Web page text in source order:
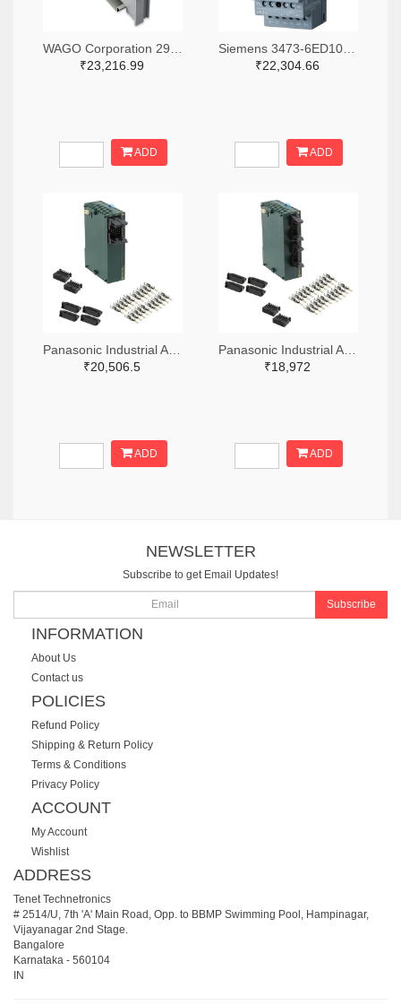
₹23,216.99
ADD
₹22,304.66
ADD
₹20,506.5
ADD
₹18,972
ADD
NEWSLETTER
Subscribe to get Email Updates!
Subscribe
INFORMATION
About Us
Contact us
POLICIES
Refund Policy
Shipping & Return Policy
Terms & Conditions
Privacy Policy
ACCOUNT
My Account
Wishlist
ADDRESS
Tenet Technetronics
# 2514/U, 7th 'A' Main Road, Opp. to BBMP Swimming Pool, Hampinagar,
Vijayanagar 2nd Stage.
Bangalore
Karnataka - 560104
IN